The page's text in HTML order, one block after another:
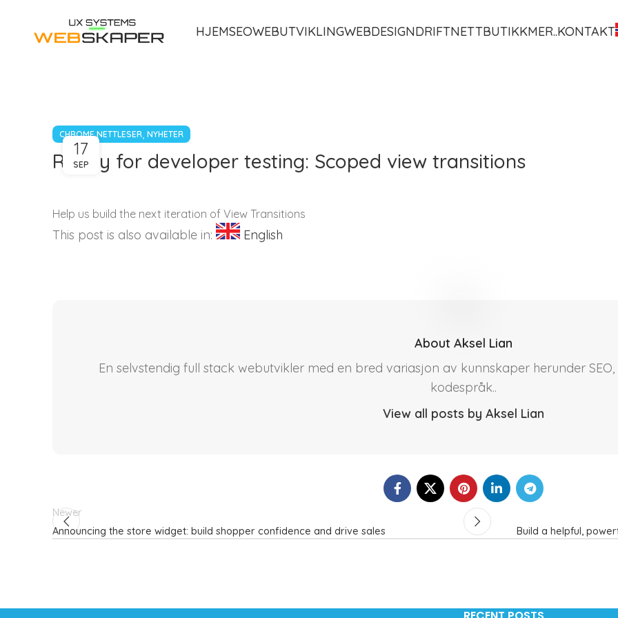
HJEMSEOWEBUTVIKLINGWEBDESIGNDRIFTNETTBUTIKKMER..KONTAKT
CHROME NETTLESER, NYHETER
Ready for developer testing: Scoped view transitions
17
SEP
Help us build the next iteration of View Transitions
This post is also available in: English
About Aksel Lian
En selvstendig full stack webutvikler med en bred variasjon av kunnskaper herunder
kodespråk..
View all posts by Aksel Lian
Newer
Announcing the store widget: build shopper confidence and drive sales
Build a helpful,